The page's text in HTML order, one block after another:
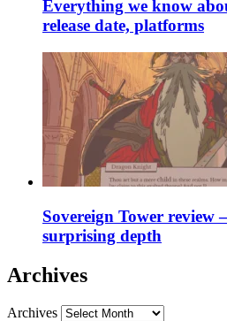
Everything we know
release date, platforms
Sovereign Tower
surprising depth
Archives
Archives